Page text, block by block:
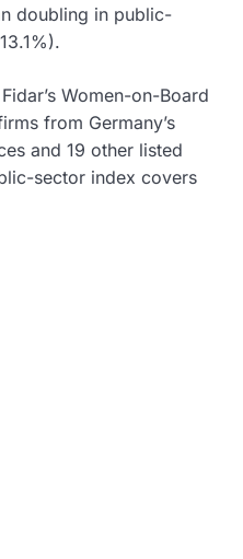
doubling in public-
Women-on-Board
from Germany’s
and 19 other listed
sector index covers